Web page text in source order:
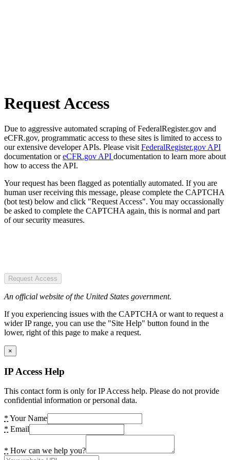
Request Access
Due to aggressive automated scraping of FederalRegister.gov and
eCFR.gov, programmatic access to these sites is limited to access to
our extensive developer APIs. Please visit FederalRegister.gov API
documentation oreCFR.gov API documentation to learn more about
how to access the API.
Your request has been flagged as potentially automated. If you are
human user receiving this message, please complete the CAPTCHA
(bot test) below and click "Request Access". You may occassionally
be asked to complete the CAPTCHA again, this is normal and part
of our security measures.
Request Access
An official website of the United States government.
If you experiencing issues with the CAPTCHA or want to request a
wider IP range, you can use the "Site Help" button found in the
lower, right of this page to make a request.
×
IP Access Help
This contact form is only for IP Access help. Please do not provide
confidential information or personal data.
* Your Name
* Email
* How can we help you?